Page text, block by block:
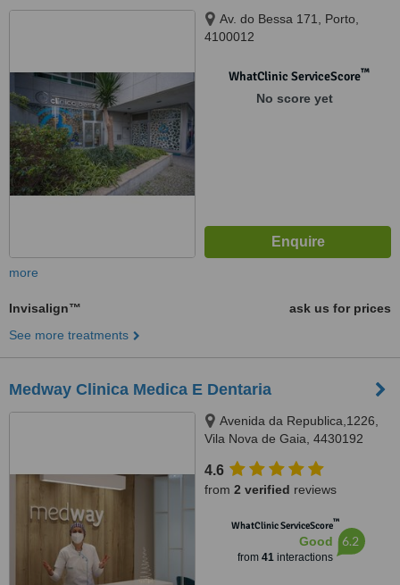
Av. do Bessa 171, Porto,
4100012
WhatClinic ServiceScore™
No score yet
more
Invisalign™
ask us for prices
See more treatments
Medway Clinica Medica E Dentaria
Avenida da Republica,1226,
Vila Nova de Gaia, 4430192
4.6
from 2 verified reviews
WhatClinic ServiceScore™
Good
from 41interactions
6.2